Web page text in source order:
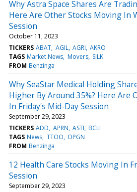
Why Astra Space Shares Are
Here Are Other Stocks Moving In
Session
October 11, 2023
TICKERS ABAT AGIL AGRI AKRO
TAGS Market News Movers SILK
FROM Benzinga
Why SeaStar Medical Holding
Higher By Around 35%? Here Are
In Friday's Mid-Day Session
September 29, 2023
TICKERS ADD APRN ASTI BCLI
TAGS News TTOO OPGN
FROM Benzinga
12 Health Care Stocks Moving In
Session
September 29, 2023